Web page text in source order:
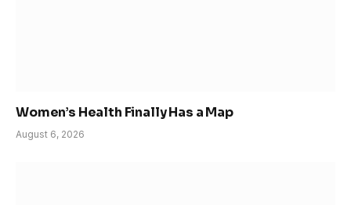
Women’s Health Finally Has a Map
August 6, 2026